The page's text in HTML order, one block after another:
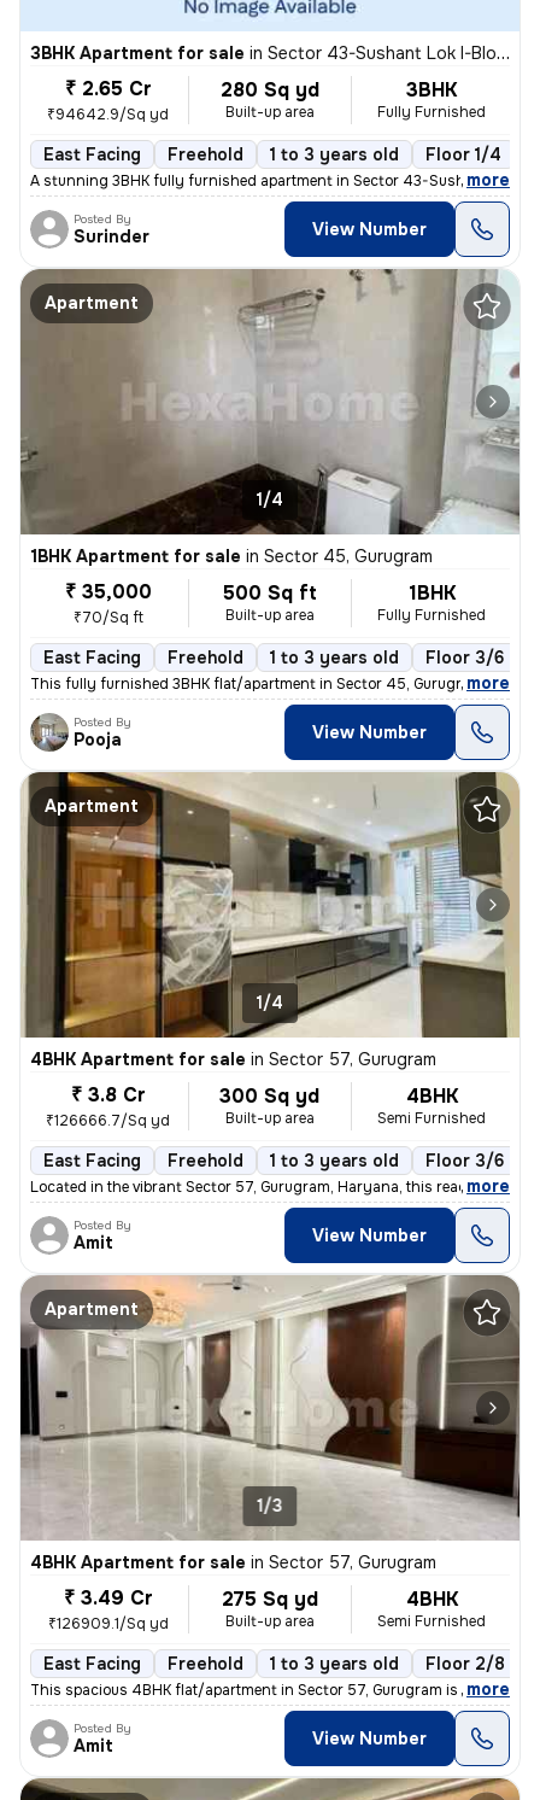
3BHK Apartment for sale in Sector 43-Sushant Lok I-Block D, DLF Cyber City, Gurugram
₹ 2.65 Cr
₹94642.9/Sq yd
280 Sq yd
Built-up area
3BHK
Fully Furnished
East Facing Freehold 1 to 3 years old Floor 1/4
A stunning 3BHK fully furnished apartment in Sector 43-Sushant Lok I-B
, more
Posted By
Surinder View Number
Apartment
1/4
1BHK Apartment for sale in Sector 45, Gurugram
₹ 35,000
₹70/Sq ft
500 Sq ft
Built-up area
1BHK
Fully Furnished
East Facing Freehold 1 to 3 years old Floor 3/6
This fully furnished 3BHK flat/apartment in Sector 45, Gurugram offers
, more
Posted By
Pooja View Number
Apartment
1/4
4BHK Apartment for sale in Sector 57, Gurugram
₹ 3.8 Cr
₹126666.7/Sq yd
300 Sq yd
Built-up area
4BHK
Semi Furnished
East Facing Freehold 1 to 3 years old Floor 3/6
Located in the vibrant Sector 57, Gurugram, Haryana, this ready-to-mov
, more
Posted By
Amit View Number
Apartment
1/3
4BHK Apartment for sale in Sector 57, Gurugram
₹ 3.49 Cr
₹126909.1/Sq yd
275 Sq yd
Built-up area
4BHK
Semi Furnished
East Facing Freehold 1 to 3 years old Floor 2/8
This spacious 4BHK flat/apartment in Sector 57, Gurugram is a semi-fur
, more
Posted By
Amit View Number